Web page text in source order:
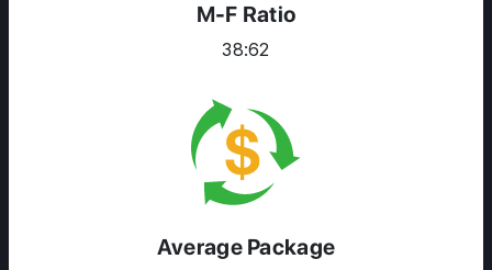
M-F Ratio
38:62
Average Package